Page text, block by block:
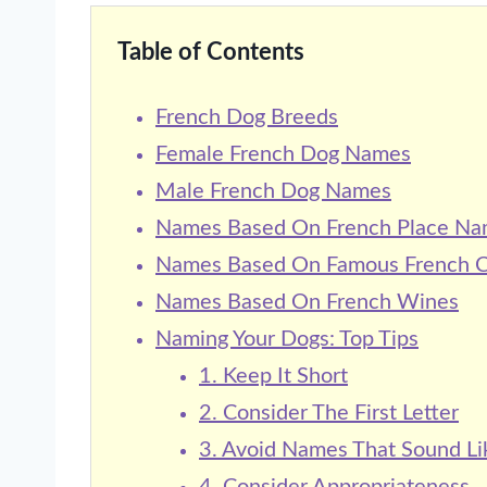
Table of Contents
French Dog Breeds
Female French Dog Names
Male French Dog Names
Names Based On French Place
Names Based On Famous French
Names Based On French Wines
Naming Your Dogs: Top Tips
1. Keep It Short
2. Consider The First Letter
3. Avoid Names That Sound